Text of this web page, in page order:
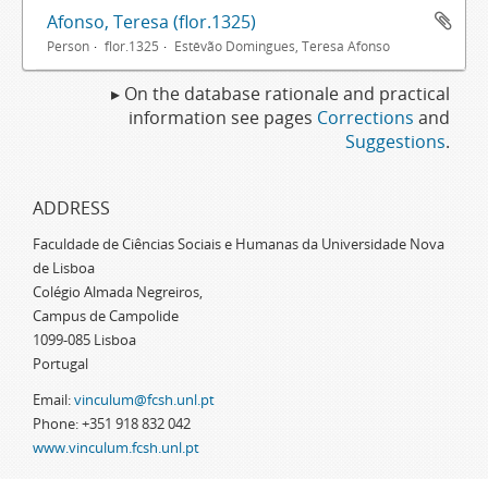
Afonso, Teresa (flor.1325)
Person flor.1325 Estêvão Domingues, Teresa Afonso
▸ On the database rationale and practical
information see pages Corrections and
Suggestions.
ADDRESS
Faculdade de Ciências Sociais e Humanas da Universidade Nova
de Lisboa
Colégio Almada Negreiros,
Campus de Campolide
1099-085 Lisboa
Portugal
Email:vinculum@fcsh.unl.pt
Phone: +351 918 832 042
www.vinculum.fcsh.unl.pt